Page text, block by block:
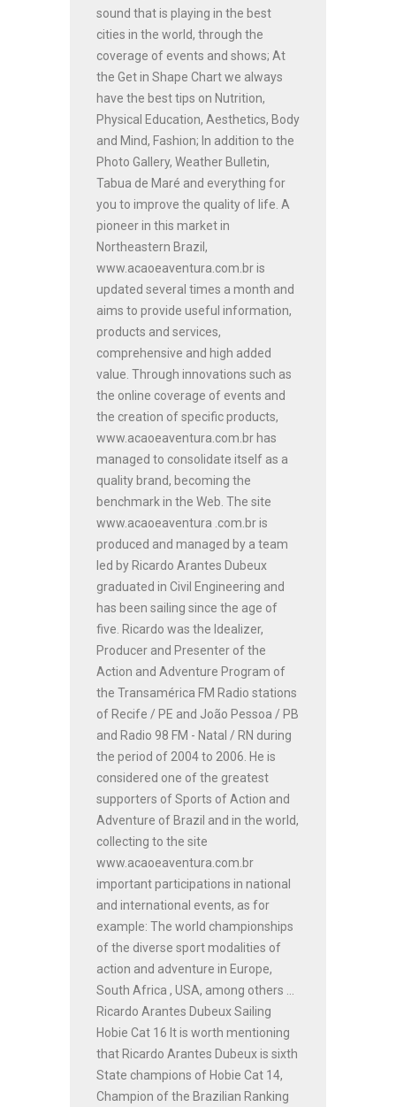
sound that is playing in the best
cities in the world, through the
coverage of events and shows; At
the Get in Shape Chart we always
have the best tips on Nutrition,
Physical Education, Aesthetics, Body
and Mind, Fashion; In addition to the
Photo Gallery, Weather Bulletin,
Tabua de Maré and everything for
you to improve the quality of life. A
pioneer in this market in
Northeastern Brazil,
www.acaoeaventura.com.br is
updated several times a month and
aims to provide useful information,
products and services,
comprehensive and high added
value. Through innovations such as
the online coverage of events and
the creation of specific products,
www.acaoeaventura.com.br has
managed to consolidate itself as a
quality brand, becoming the
benchmark in the Web. The site
www.acaoeaventura .com.br is
produced and managed by a team
led by Ricardo Arantes Dubeux
graduated in Civil Engineering and
has been sailing since the age of
five. Ricardo was the Idealizer,
Producer and Presenter of the
Action and Adventure Program of
the Transamérica FM Radio stations
of Recife / PE and João Pessoa / PB
and Radio 98 FM - Natal / RN during
the period of 2004 to 2006. He is
considered one of the greatest
supporters of Sports of Action and
Adventure of Brazil and in the world,
collecting to the site
www.acaoeaventura.com.br
important participations in national
and international events, as for
example: The world championships
of the diverse sport modalities of
action and adventure in Europe,
South Africa , USA, among others ...
Ricardo Arantes Dubeux Sailing
Hobie Cat 16 It is worth mentioning
that Ricardo Arantes Dubeux is sixth
State champions of Hobie Cat 14,
Champion of the Brazilian Ranking